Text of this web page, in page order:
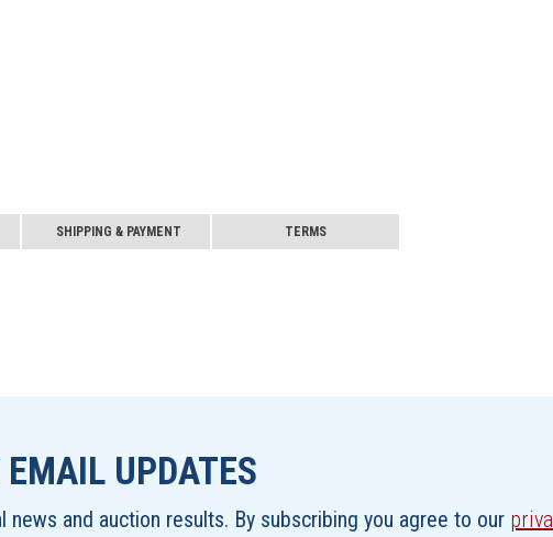
SHIPPING & PAYMENT TERMS
EMAIL UPDATES
and auction results. By subscribing you agree to our